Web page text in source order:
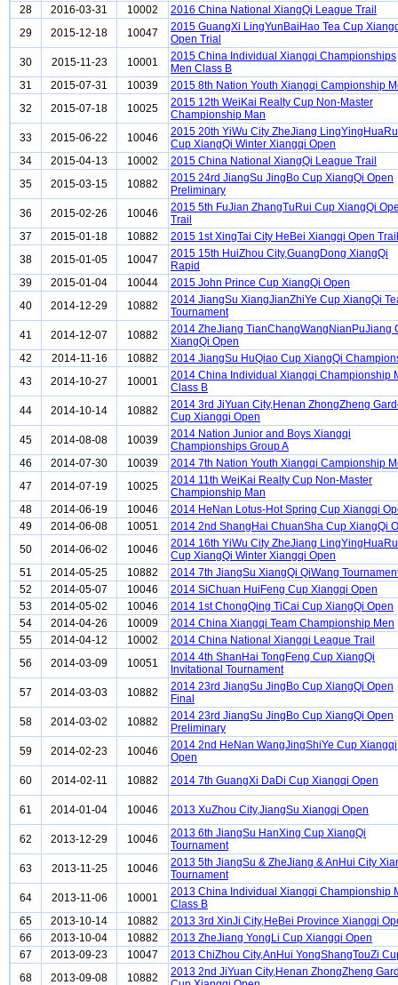
28
2016-03-31 10002
2016 China National XiangQi League Trail
29
2015-12-18 10047
2015 GuangXi LingYunBaiHao Tea Cup
Open Trial
30
2015-11-23 10001
2015 China Individual Xiangqi Championships
Men Class B
31
2015-07-31 10039
2015 8th Nation Youth Xiangqi Campionship
32
2015-07-18 10025
2015 12th WeiKai Realty Cup Non-Master
Championship Man
33
2015-06-22 10046
2015 20th YiWu City ZheJiang
Cup XiangQi Winter Xiangqi Open
34
2015-04-13 10002
2015 China National XiangQi League Trail
35
2015-03-15 10882
2015 24rd JiangSu JingBo Cup XiangQi Open
Preliminary
36
2015-02-26 10046
2015 5th FuJian ZhangTuRui Cup XiangQi
Trail
37
2015-01-18 10882
2015 1st XingTai City HeBei Xiangqi Open Trail
38
2015-01-05 10047
2015 15th HuiZhou City,GuangDong XiangQi
Rapid
39
2015-01-04 10044
2015 John Prince Cup XiangQi Open
40
2014-12-29 10882
2014 JiangSu XiangJianZhiYe Cup XiangQi
Tournament
41
2014-12-07 10882
2014 ZheJiang TianChangWangNianPuJiang
XiangQi Open
42
2014-11-16 10882
2014 JiangSu HuQiao Cup XiangQi
43
2014-10-27 10001
2014 China Individual Xiangqi Championship
Class B
44
2014-10-14 10882
2014 3rd JiYuan City,Henan ZhongZheng
Cup Xiangqi Open
45
2014-08-08 10039
2014 Nation Junior and Boys Xiangqi
Championships Group A
46
2014-07-30 10039
2014 7th Nation Youth Xiangqi Campionship
47
2014-07-19 10025
2014 11th WeiKai Realty Cup Non-Master
Championship Man
48
2014-06-19 10046
2014 HeNan Lotus-Hot Spring Cup Xiangqi
49
2014-06-08 10051
2014 2nd ShangHai ChuanSha Cup XiangQi
50
2014-06-02 10046
2014 16th YiWu City ZheJiang
Cup XiangQi Winter Xiangqi Open
51
2014-05-25 10882
2014 7th JiangSu XiangQi QiWang
52
2014-05-07 10046
2014 SiChuan HuiFeng Cup Xiangqi Open
53
2014-05-02 10046
2014 1st ChongQing TiCai Cup XiangQi Open
54
2014-04-26 10009
2014 China Xiangqi Team Championship Men
55
2014-04-12 10002
2014 China National Xiangqi League Trail
56
2014-03-09 10051
2014 4th ShanHai TongFeng Cup XiangQi
Invitational Tournament
57
2014-03-03 10882
2014 23rd JiangSu JingBo Cup XiangQi Open
Final
58
2014-03-02 10882
2014 23rd JiangSu JingBo Cup XiangQi Open
Preliminary
59
2014-02-23 10046
2014 2nd HeNan WangJingShiYe Cup Xiangqi
Open
60
2014-02-11 10882 2014 7th GuangXi DaDi Cup Xiangqi Open
61 2014-01-04 10046 2013 XuZhou City,JiangSu Xiangqi Open
62 2013-12-29 10046
2013 6th JiangSu HanXing Cup XiangQi
Tournament
63
2013-11-25 10046
2013 5th JiangSu & ZheJiang & AnHui City
Tournament
64
2013-11-06 10001
2013 China Individual Xiangqi Championship
Class B
65
2013-10-14 10882
2013 3rd XinJi City,HeBei Province Xiangqi
66
2013-10-04 10882
2013 ZheJiang YongLi Cup Xiangqi Open
67
2013-09-23 10047
2013 ChiZhou City,AnHui YongShangTouZi
68
2013-09-08 10882
2013 2nd JiYuan City,Henan ZhongZheng